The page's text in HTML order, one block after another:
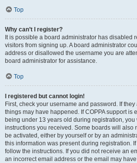
Top
Why can’t I register?
It is possible a board administrator has disabled
visitors from signing up. A board administrator
address or disallowed the username you are
board administrator for assistance.
Top
I registered but cannot login!
First, check your username and password. If
things may have happened. If COPPA support is
being under 13 years old during registration, you
instructions you received. Some boards will also
be activated, either by yourself or by an
this information was present during registration.
follow the instructions. If you did not receive an
an incorrect email address or the email may